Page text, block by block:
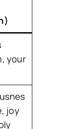
your
joy